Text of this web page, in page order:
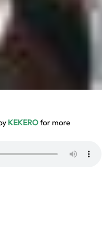
KEKEROfor more